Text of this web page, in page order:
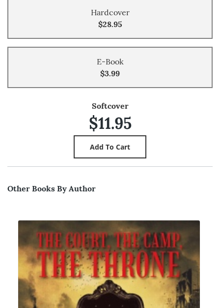
Hardcover
$28.95
E-Book
$3.99
Softcover
$11.95
Other Books By Author